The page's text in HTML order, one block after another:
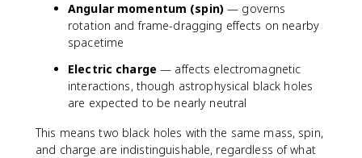
Angular momentum (spin) — governs
rotation and frame-dragging effects on nearby
spacetime
Electric charge — affects electromagnetic
interactions, though astrophysical black holes
are expected to be nearly neutral
This means two black holes with the same mass, spin,
and charge are indistinguishable, regardless of what